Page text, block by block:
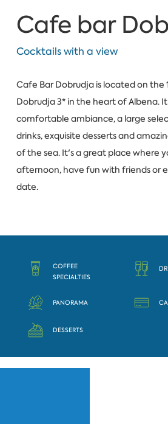
Cafe bar
Cocktails with a view
Cafe Bar Dobrudja is located on the
Dobrudja 3* in the heart of Albena.
comfortable ambiance, a large
drinks, exquisite desserts and
of the sea. It's a great place where
afternoon, have fun with friends or
date.
COFFEE
SPECIALTIES
PANORAMA
DESSERTS